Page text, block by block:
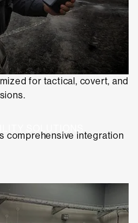
for tactical, covert, and
SOLUTIONS
comprehensive integration